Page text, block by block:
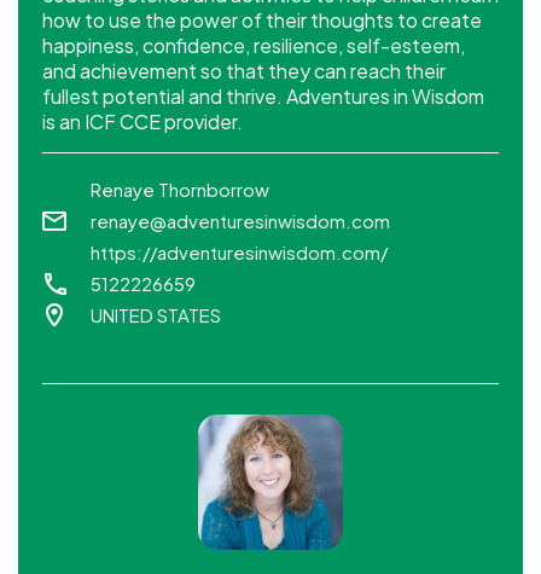
how to use the power of their thoughts to create
happiness, confidence, resilience, self-esteem,
and achievement so that they can reach their
fullest potential and thrive. Adventures in Wisdom
is an ICF CCE provider.
Renaye Thornborrow
renaye@adventuresinwisdom.com
https://adventuresinwisdom.com/
5122226659
UNITED STATES